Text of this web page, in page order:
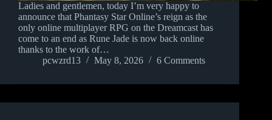
Ladies and gentlemen, today I’m very happy to
announce that Phantasy Star Online’s reign as the
only online multiplayer RPG on the Dreamcast has
come to an end as Rune Jade is now back online
thanks to the work of…
pcwzrd13
May 8, 2026 6 Comments